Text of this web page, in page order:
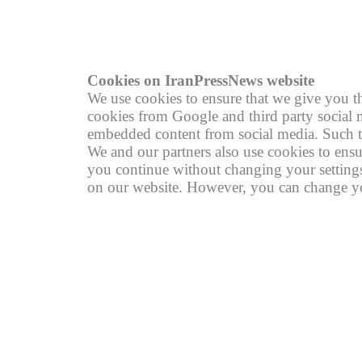
Cookies on IranPressNews website
We use cookies to ensure that we give you
cookies from Google and third party social
embedded content from social media.
We and our partners also use cookies to
you continue without changing your
on our website. However, you can change